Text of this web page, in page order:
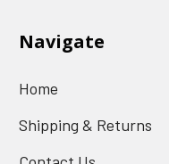
Navigate
Home
Shipping & Returns